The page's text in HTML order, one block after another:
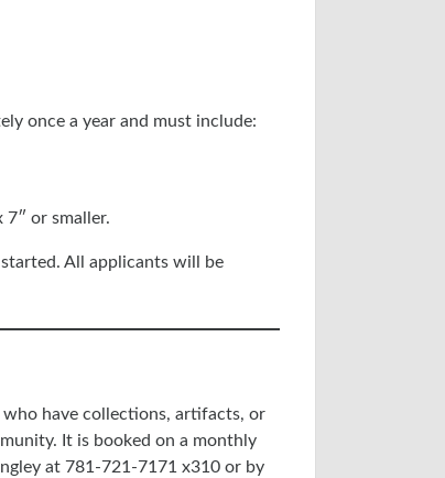
once a year and must include:
or smaller.
All applicants will be
have collections, artifacts, or
It is booked on a monthly
at 781-721-7171 x310 or by